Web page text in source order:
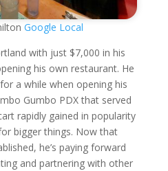
Google Local
with just $7,000 in his
his own restaurant. He
a while when opening his
Gumbo PDX that served
rapidly gained in popularity
bigger things. Now that
he’s paying forward
and partnering with other